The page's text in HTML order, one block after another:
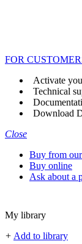
FOR
Activate
Technical
Download
Close
Buy from
Buy online
Ask about a
My library
+ Add to library